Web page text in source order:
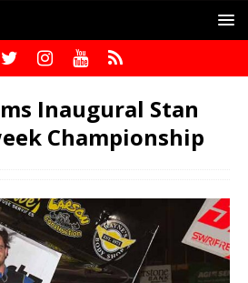
Inaugural Stan
Championship